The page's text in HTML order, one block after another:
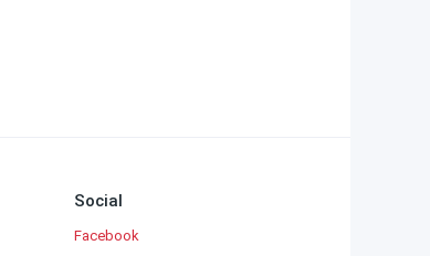
Social
Facebook